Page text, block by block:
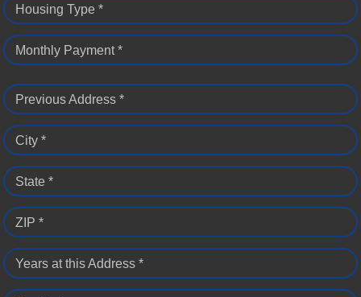
Housing Type *
Monthly Payment *
Previous Address *
City *
State *
ZIP *
Years at this Address *